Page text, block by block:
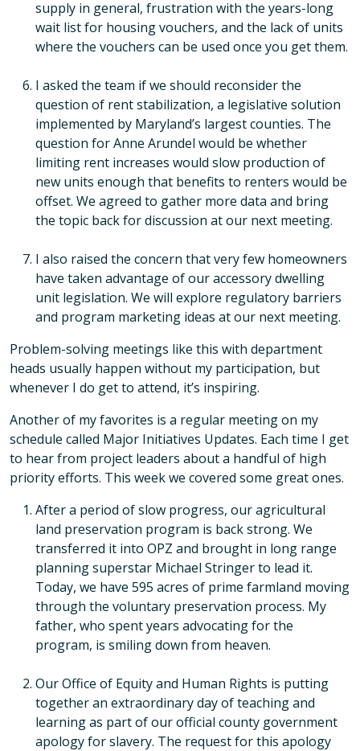
supply in general, frustration with the years-long
wait list for housing vouchers, and the lack of units
where the vouchers can be used once you get them.
I asked the team if we should reconsider the
question of rent stabilization, a legislative solution
implemented by Maryland’s largest counties. The
question for Anne Arundel would be whether
limiting rent increases would slow production of
new units enough that benefits to renters would be
offset. We agreed to gather more data and bring
the topic back for discussion at our next meeting.
I also raised the concern that very few homeowners
have taken advantage of our accessory dwelling
unit legislation. We will explore regulatory barriers
and program marketing ideas at our next meeting.
Problem-solving meetings like this with department
heads usually happen without my participation, but
whenever I do get to attend, it’s inspiring.
Another of my favorites is a regular meeting on my
schedule called Major Initiatives Updates. Each time I get
to hear from project leaders about a handful of high
priority efforts. This week we covered some great ones.
After a period of slow progress, our agricultural
land preservation program is back strong. We
transferred it into OPZ and brought in long range
planning superstar Michael Stringer to lead it.
Today, we have 595 acres of prime farmland moving
through the voluntary preservation process. My
father, who spent years advocating for the
program, is smiling down from heaven.
Our Office of Equity and Human Rights is putting
together an extraordinary day of teaching and
learning as part of our official county government
apology for slavery. The request for this apology